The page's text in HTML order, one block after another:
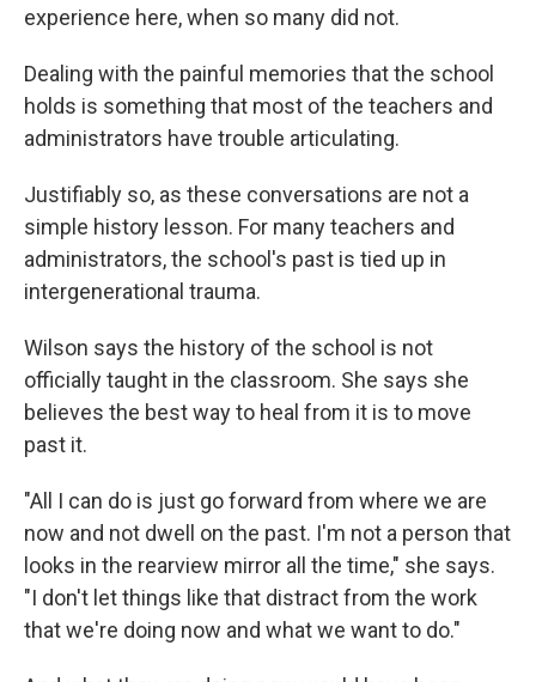
experience here, when so many did not.
Dealing with the painful memories that the school
holds is something that most of the teachers and
administrators have trouble articulating.
Justifiably so, as these conversations are not a
simple history lesson. For many teachers and
administrators, the school's past is tied up in
intergenerational trauma.
Wilson says the history of the school is not
officially taught in the classroom. She says she
believes the best way to heal from it is to move
past it.
"All I can do is just go forward from where we are
now and not dwell on the past. I'm not a person that
looks in the rearview mirror all the time," she says.
"I don't let things like that distract from the work
that we're doing now and what we want to do."